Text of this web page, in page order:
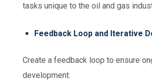
tasks unique to the oil and gas
Feedback Loop and Iterative
Create a feedback loop to ensure
development.